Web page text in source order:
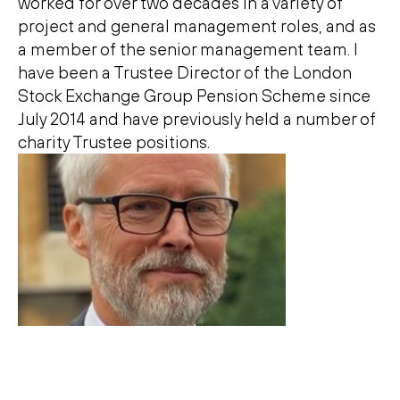
project and general management roles, and as
a member of the senior management team. I
have been a Trustee Director of the London
Stock Exchange Group Pension Scheme since
July 2014 and have previously held a number of
charity Trustee positions.